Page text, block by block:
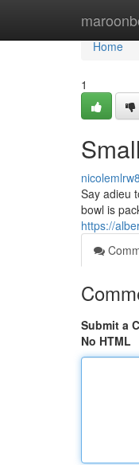
Home
Home
1
Say adieu
bowl is
https://
Submit a
No HTML